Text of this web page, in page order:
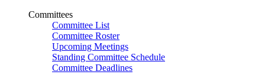
Committees
Committee List
Committee Roster
Upcoming Meetings
Standing Committee Schedule
Committee Deadlines